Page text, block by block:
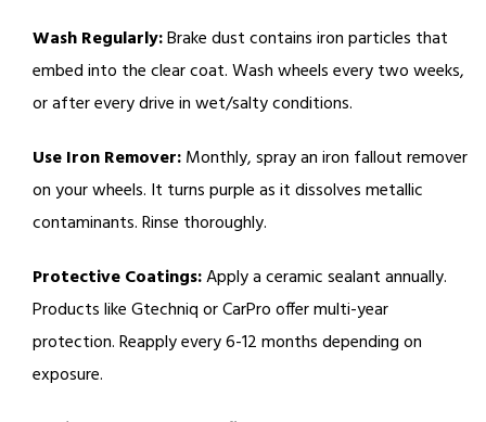
Wash Regularly:Brake dust contains iron particles that
embed into the clear coat. Wash wheels every two weeks,
or after every drive in wet/salty conditions.
Use Iron Remover:Monthly, spray an iron fallout remover
on your wheels. It turns purple as it dissolves metallic
contaminants. Rinse thoroughly.
Protective Coatings:Apply a ceramic sealant annually.
Products like Gtechniq or CarPro offer multi-year
protection. Reapply every 6-12 months depending on
exposure.